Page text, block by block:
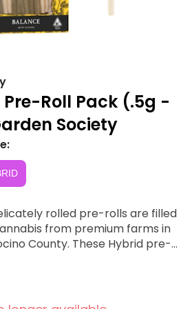
Pre-Roll Pack (.5g -
Society
rolled pre-rolls are filled
from premium farms in
These Hybrid pre-
0.5 g per pre-roll. Available